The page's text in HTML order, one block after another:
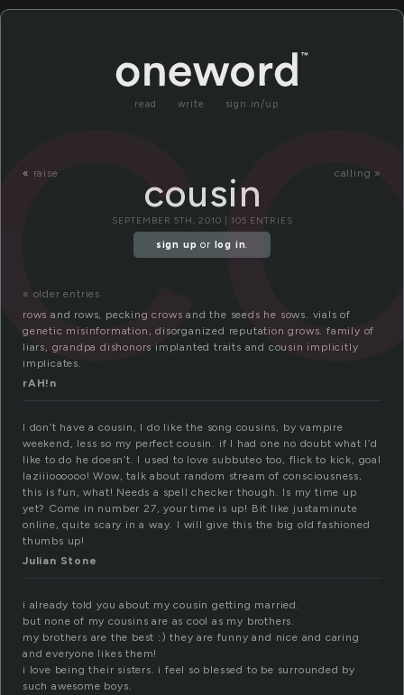
read write sign in/up
« raise calling »
cousin
SEPTEMBER 5TH, 2010 | 105 ENTRIES
sign up or log in.
« older entries
rows and rows, pecking crows and the seeds he sows. vials of
genetic misinformation, disorganized reputation grows. family of
liars, grandpa dishonors implanted traits and cousin implicitly
implicates.
rAH!n
I don’t have a cousin, I do like the song cousins, by vampire
weekend, less so my perfect cousin. if I had one no doubt what I’d
like to do he doesn’t. I used to love subbuteo too, flick to kick, goal
laziiioooooo! Wow, talk about random stream of consciousness,
this is fun, what! Needs a spell checker though. Is my time up
yet? Come in number 27, your time is up! Bit like justaminute
online, quite scary in a way. I will give this the big old fashioned
thumbs up!
Julian Stone
i already told you about my cousin getting married.
but none of my cousins are as cool as my brothers.
my brothers are the best :) they are funny and nice and caring
and everyone likes them!
i love being their sisters. i feel so blessed to be surrounded by
such awesome boys.